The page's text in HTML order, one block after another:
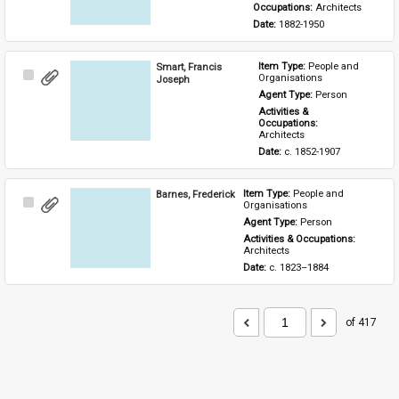
Occupations: Architects
Date: 1882-1950
Select
Smart, Francis
Joseph
Item Type: People and
Organisations
Agent Type: Person
Activities &
Architects
Date: c. 1852-1907
Select
Barnes, Frederick Item Type: People and
Organisations
Agent Type: Person
Activities & Occupations:
Architects
Date: c. 1823–1884
of 417